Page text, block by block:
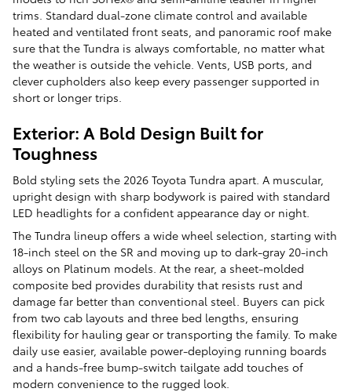
trims. Standard dual-zone climate control and available
heated and ventilated front seats, and panoramic roof make
sure that the Tundra is always comfortable, no matter what
the weather is outside the vehicle. Vents, USB ports, and
clever cupholders also keep every passenger supported in
short or longer trips.
Exterior: A Bold Design Built for
Toughness
Bold styling sets the 2026 Toyota Tundra apart. A muscular,
upright design with sharp bodywork is paired with standard
LED headlights for a confident appearance day or night.
The Tundra lineup offers a wide wheel selection, starting with
18-inch steel on the SR and moving up to dark-gray 20-inch
alloys on Platinum models. At the rear, a sheet-molded
composite bed provides durability that resists rust and
damage far better than conventional steel. Buyers can pick
from two cab layouts and three bed lengths, ensuring
flexibility for hauling gear or transporting the family. To make
daily use easier, available power-deploying running boards
and a hands-free bump-switch tailgate add touches of
modern convenience to the rugged look.